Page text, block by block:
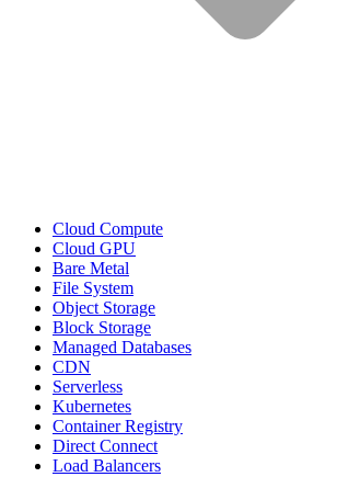
Cloud Compute
Cloud GPU
Bare Metal
File System
Object Storage
Block Storage
Managed Databases
CDN
Serverless
Kubernetes
Container Registry
Direct Connect
Load Balancers